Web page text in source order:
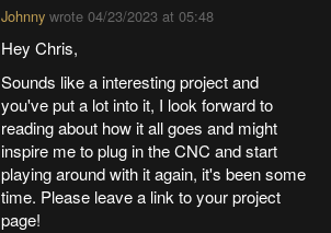
Johnny wrote04/23/2023 at 05:48
Hey Chris,
Sounds like a interesting project and
you've put a lot into it, I look forward to
reading about how it all goes and might
inspire me to plug in the CNC and start
playing around with it again, it's been some
time. Please leave a link to your project
page!